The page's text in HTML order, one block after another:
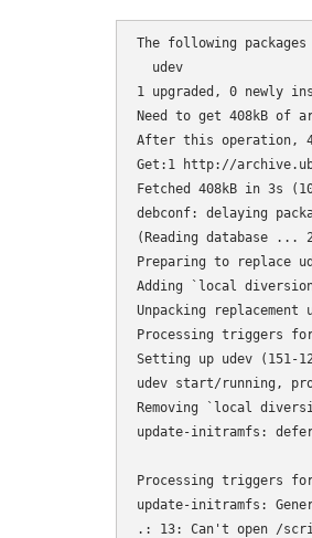
The following
  udev
1 upgraded, 0 newly
Need to get 408kB of
After this operation,
Get:1 http://
Fetched 408kB in 3s
debconf: delaying
(Reading database
Preparing to replace
Adding `local
Unpacking replacement
Processing triggers
Setting up udev (151-
udev start/running,
Removing `local
update-initramfs:
Processing triggers
update-initramfs:
.: 13: Can't open /